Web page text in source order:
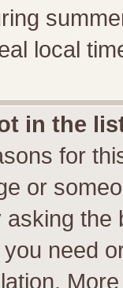
local
in the
for
or
need